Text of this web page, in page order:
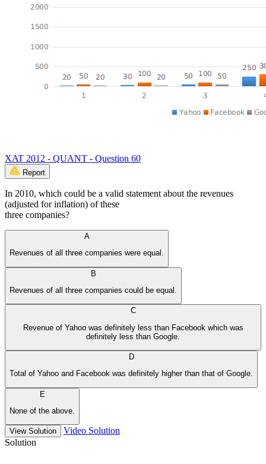
XAT 2012 - QUANT - Question 60
Report
In 2010, which could be a valid statement about the revenues
(adjusted for inflation) of these
three companies?
A
Revenues of all three companies were equal.
B
Revenues of all three companies could be equal.
C
Revenue of Yahoo was definitely less than Facebook which was
definitely less than Google.
D
Total of Yahoo and Facebook was definitely higher than that of Google.
E
None of the above.
View Solution
Video Solution
Solution